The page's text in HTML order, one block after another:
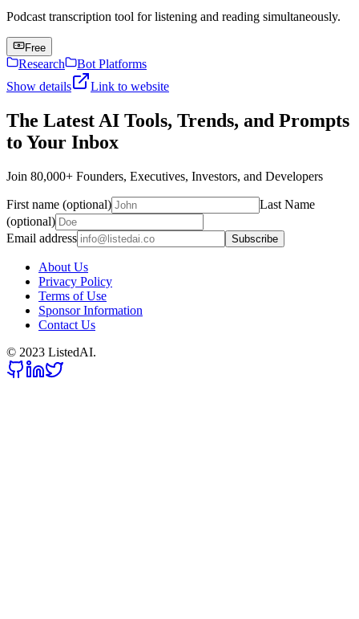
Podcast transcription tool for listening and reading simultaneously.
Free
Research
Bot Platforms
Show details
Link to website
The Latest AI Tools, Trends, and Prompts
to Your Inbox
Join 80,000+ Founders, Executives, Investors, and Developers
First name (optional)
Last Name
(optional)
Email address
Subscribe
About Us
Privacy Policy
Terms of Use
Sponsor Information
Contact Us
© 2023 ListedAI.